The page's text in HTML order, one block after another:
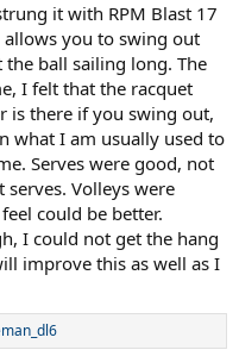
it with RPM Blast 17
allows you to swing out
ball sailing long. The
I felt that the racquet
is there if you swing out,
what I am usually used to
Serves were good, not
Volleys were
could be better.
I could not get the hang
improve this as well as I